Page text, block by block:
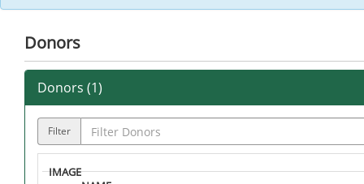
Donors
Donors (1)
Filter